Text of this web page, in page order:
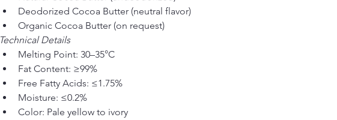
Deodorized Cocoa Butter (neutral flavor)
Organic Cocoa Butter (on request)
Technical Details
Melting Point: 30–35°C
Fat Content: ≥99%
Free Fatty Acids: ≤1.75%
Moisture: ≤0.2%
Color: Pale yellow to ivory